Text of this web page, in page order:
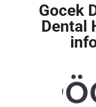
Gocek
Dental